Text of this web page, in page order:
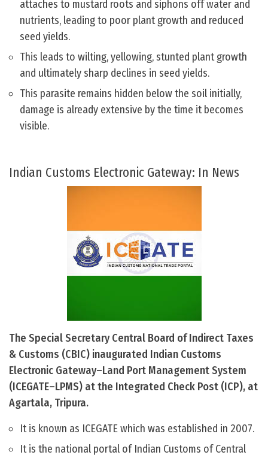
attaches to mustard roots and siphons off water and
nutrients, leading to poor plant growth and reduced
seed yields.
This leads to wilting, yellowing, stunted plant growth
and ultimately sharp declines in seed yields.
This parasite remains hidden below the soil initially,
damage is already extensive by the time it becomes
visible.
Indian Customs Electronic Gateway: In News
The Special Secretary Central Board of Indirect Taxes
& Customs (CBIC) inaugurated Indian Customs
Electronic Gateway–Land Port Management System
(ICEGATE–LPMS) at the Integrated Check Post (ICP), at
Agartala, Tripura.
It is known as ICEGATE which was established in 2007.
It is the national portal of Indian Customs of Central